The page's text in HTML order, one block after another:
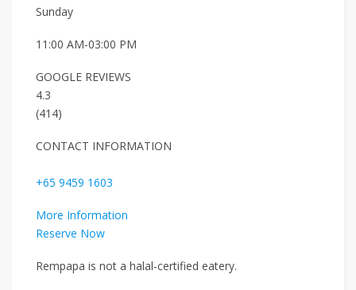
Sunday
11:00 AM-03:00 PM
GOOGLE REVIEWS
4.3
(414)
CONTACT INFORMATION
+65 9459 1603
More Information
Reserve Now
Rempapa is not a halal-certified eatery.